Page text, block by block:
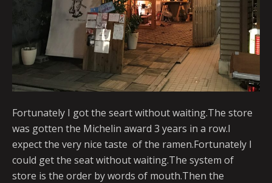
Fortunately I got the seart without waiting.The store
was gotten the Michelin award 3 years in a row.I
expect the very nice taste of the ramen.Fortunately I
could get the seat without waiting.The system of
store is the order by words of mouth.Then the